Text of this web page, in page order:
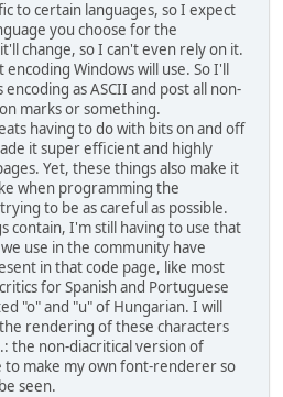
to certain languages, so I expect
you choose for the
change, so I can't even rely on it.
Windows will use. So I'll
as ASCII and post all non-
marks or something.
having to do with bits on and off
it super efficient and highly
Yet, these things also make it
when programming the
to be as careful as possible.
contain, I'm still having to use that
use in the community have
in that code page, like most
for Spanish and Portuguese
"o" and "u" of Hungarian. I will
rendering of these characters
the non-diacritical version of
to make my own font-renderer so
seen.